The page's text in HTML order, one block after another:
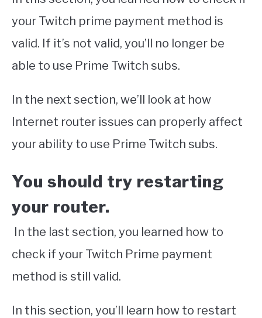
your Twitch prime payment method is
valid. If it’s not valid, you’ll no longer be
able to use Prime Twitch subs.
In the next section, we’ll look at how
Internet router issues can properly affect
your ability to use Prime Twitch subs.
You should try restarting
your router.
In the last section, you learned how to
check if your Twitch Prime payment
method is still valid.
In this section, you’ll learn how to restart